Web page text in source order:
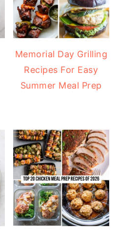
Memorial Day Grilling
Recipes For Easy
Summer Meal Prep